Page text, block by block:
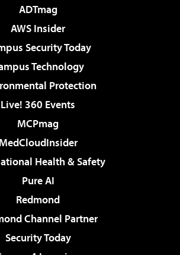
ADTmag
AWS Insider
Security Today
Technology
Protection
Live! 360 Events
MCPmag
MedCloudInsider
Health & Safety
Pure AI
Redmond
Channel Partner
Security Today